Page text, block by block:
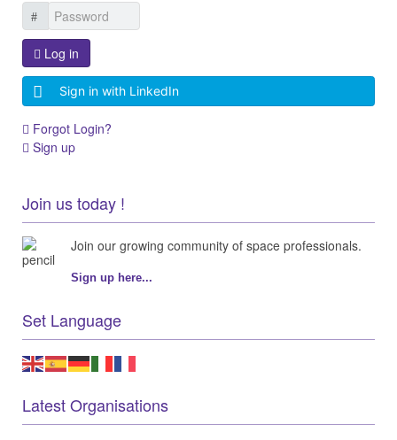
Log in
Sign in with LinkedIn
Forgot Login?
Sign up
Join us today !
Join our growing community of space professionals.
Sign up here...
Set Language
Latest Organisations